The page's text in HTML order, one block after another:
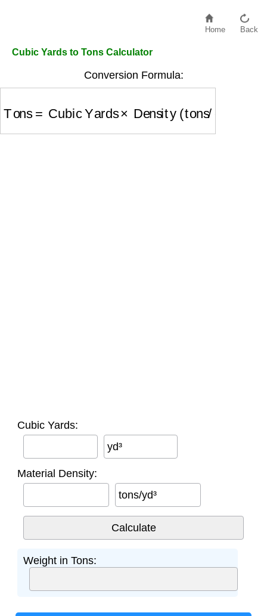
Home Back
Cubic Yards to Tons Calculator
Conversion Formula:
Cubic Yards:
yd³
Material Density:
tons/yd³
Weight in Tons: